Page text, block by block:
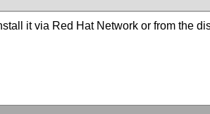
it via Red Hat Network or from the